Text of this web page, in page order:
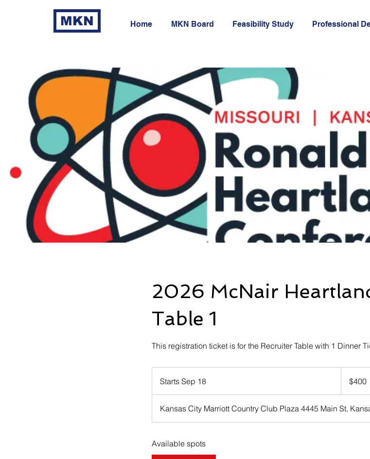
MKN Home MKN Board Feasibility Study Professional
2026 McNair
Table 1
This registration ticket is for the Recruiter Table with 1 Dinner
Starts Sep 18
t
a
dollars$400
Kansas City Marriott Country Club Plaza 4445 Main St,
Available spots